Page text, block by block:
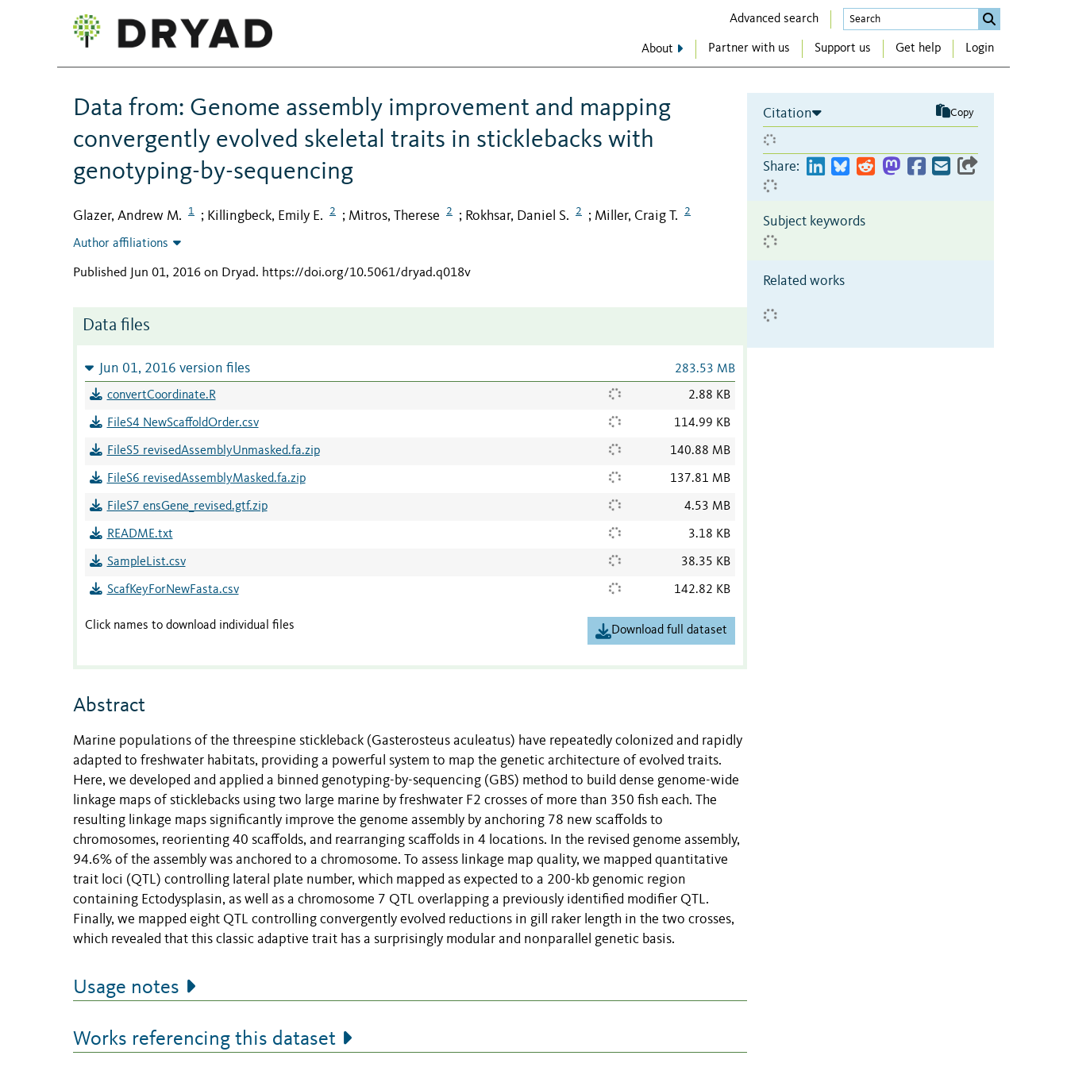
Advanced search
About Partner with us Support us Get help Login
Data from: Genome assembly improvement and mapping
convergently evolved skeletal traits in sticklebacks with
genotyping-by-sequencing
Glazer, Andrew M. 1 ; Killingbeck, Emily E. 2 ; Mitros, Therese 2 ; Rokhsar, Daniel S. 2 ; Miller, Craig T. 2
Author affiliations
Published Jun 01, 2016 on Dryad. https://doi.org/10.5061/dryad.q018v
Data files
Jun 01, 2016 version files 283.53 MB
convertCoordinate.R 2.88 KB
FileS4 NewScaffoldOrder.csv 114.99 KB
FileS5 revisedAssemblyUnmasked.fa.zip 140.88 MB
FileS6 revisedAssemblyMasked.fa.zip 137.81 MB
FileS7 ensGene_revised.gtf.zip 4.53 MB
README.txt 3.18 KB
SampleList.csv 38.35 KB
ScafKeyForNewFasta.csv 142.82 KB
Click names to download individual files Download full dataset
Abstract
Marine populations of the threespine stickleback (Gasterosteus aculeatus) have repeatedly colonized and rapidly
adapted to freshwater habitats, providing a powerful system to map the genetic architecture of evolved traits.
Here, we developed and applied a binned genotyping-by-sequencing (GBS) method to build dense genome-wide
linkage maps of sticklebacks using two large marine by freshwater F2 crosses of more than 350 fish each. The
resulting linkage maps significantly improve the genome assembly by anchoring 78 new scaffolds to
chromosomes, reorienting 40 scaffolds, and rearranging scaffolds in 4 locations. In the revised genome assembly,
94.6% of the assembly was anchored to a chromosome. To assess linkage map quality, we mapped quantitative
trait loci (QTL) controlling lateral plate number, which mapped as expected to a 200-kb genomic region
containing Ectodysplasin, as well as a chromosome 7 QTL overlapping a previously identified modifier QTL.
Finally, we mapped eight QTL controlling convergently evolved reductions in gill raker length in the two crosses,
which revealed that this classic adaptive trait has a surprisingly modular and nonparallel genetic basis.
Usage notes
Works referencing this dataset
Citation Copy
Share:
Subject keywords
Related works